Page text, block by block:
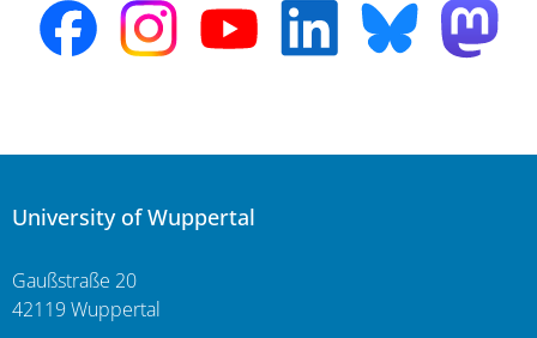
University of Wuppertal
Gaußstraße 20
42119 Wuppertal